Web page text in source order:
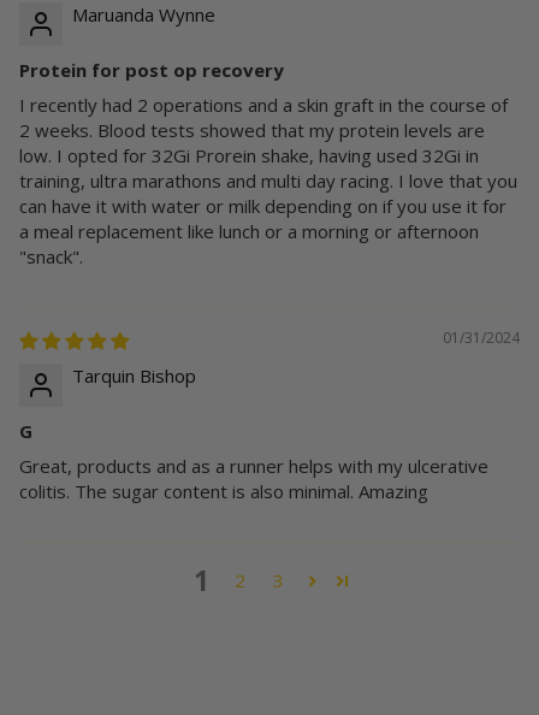
Maruanda Wynne
Protein for post op recovery
I recently had 2 operations and a skin graft in the course of
2 weeks. Blood tests showed that my protein levels are
low. I opted for 32Gi Prorein shake, having used 32Gi in
training, ultra marathons and multi day racing. I love that you
can have it with water or milk depending on if you use it for
a meal replacement like lunch or a morning or afternoon
"snack".
01/31/2024
Tarquin Bishop
G
Great, products and as a runner helps with my ulcerative
colitis. The sugar content is also minimal. Amazing
1 2 3